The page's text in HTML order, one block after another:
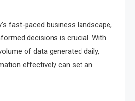
fast-paced business landscape,
decisions is crucial. With
of data generated daily,
effectively can set an